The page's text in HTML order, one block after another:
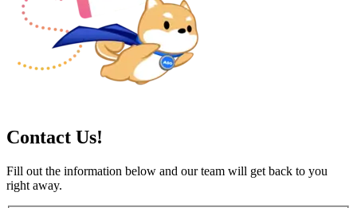
Contact Us!
Fill out the information below and our team will get back to you
right away.